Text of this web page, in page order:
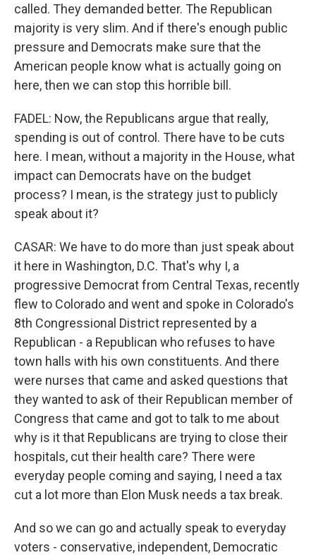
called. They demanded better. The Republican
majority is very slim. And if there's enough public
pressure and Democrats make sure that the
American people know what is actually going on
here, then we can stop this horrible bill.
FADEL: Now, the Republicans argue that really,
spending is out of control. There have to be cuts
here. I mean, without a majority in the House, what
impact can Democrats have on the budget
process? I mean, is the strategy just to publicly
speak about it?
CASAR: We have to do more than just speak about
it here in Washington, D.C. That's why I, a
progressive Democrat from Central Texas, recently
flew to Colorado and went and spoke in Colorado's
8th Congressional District represented by a
Republican - a Republican who refuses to have
town halls with his own constituents. And there
were nurses that came and asked questions that
they wanted to ask of their Republican member of
Congress that came and got to talk to me about
why is it that Republicans are trying to close their
hospitals, cut their health care? There were
everyday people coming and saying, I need a tax
cut a lot more than Elon Musk needs a tax break.
And so we can go and actually speak to everyday
voters - conservative, independent, Democratic